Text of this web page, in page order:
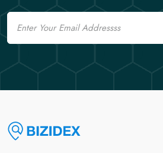
Email